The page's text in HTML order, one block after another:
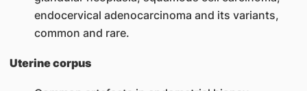
endocervical adenocarcinoma and its variants,
common and rare.
Uterine corpus